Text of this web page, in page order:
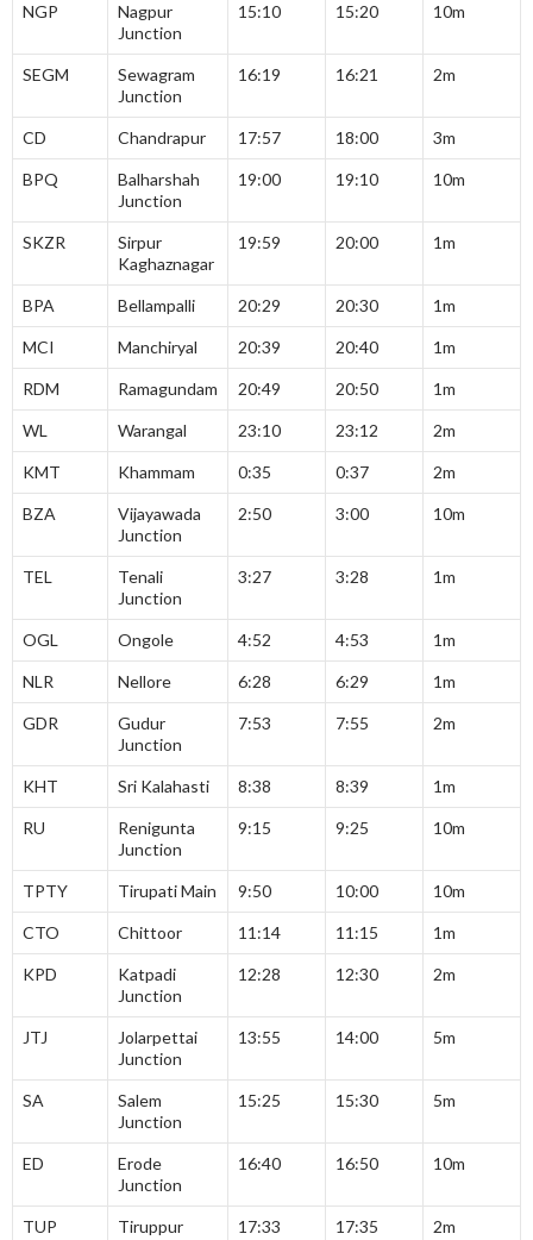
NGP
Nagpur
Junction
15:10 15:20 10m
SEGM
Sewagram
Junction
16:19 16:21 2m
CD Chandrapur 17:57 18:00 3m
BPQ
Balharshah
Junction
19:00 19:10 10m
SKZR
Sirpur
Kaghaznagar
19:59 20:00 1m
BPA Bellampalli 20:29 20:30 1m
MCI Manchiryal 20:39 20:40 1m
RDM Ramagundam 20:49 20:50 1m
WL Warangal 23:10 23:12 2m
KMT Khammam 0:35 0:37 2m
BZA
Vijayawada
Junction
2:50 3:00 10m
TEL
Tenali
Junction
3:27 3:28 1m
OGL Ongole 4:52 4:53 1m
NLR Nellore 6:28 6:29 1m
GDR
Gudur
Junction
7:53 7:55 2m
KHT Sri Kalahasti 8:38 8:39 1m
RU
Renigunta
Junction
9:15 9:25 10m
TPTY Tirupati Main 9:50 10:00 10m
CTO Chittoor 11:14 11:15 1m
KPD
Katpadi
Junction
12:28 12:30 2m
JTJ
Jolarpettai
Junction
13:55 14:00 5m
SA
Salem
Junction
15:25 15:30 5m
ED
Erode
Junction
16:40 16:50 10m
TUP Tiruppur 17:33 17:35 2m